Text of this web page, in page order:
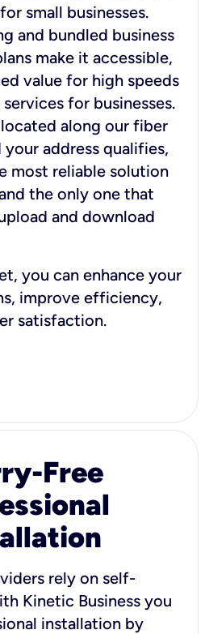
small businesses.
and bundled business
make it accessible,
value for high speeds
for businesses.
along our fiber
address qualifies,
most reliable solution
the only one that
and download
you can enhance your
improve efficiency,
satisfaction.
Free
rely on self-
Kinetic Business you
installation by